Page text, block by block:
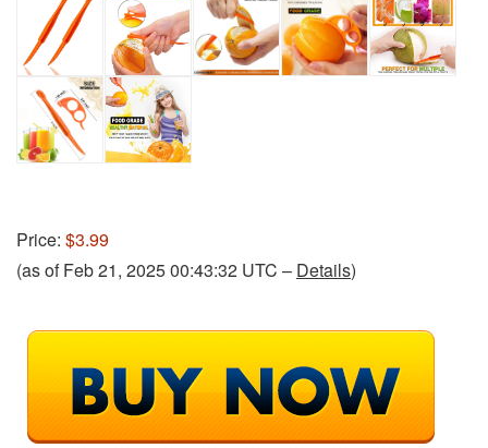
Price: $3.99
(as of Feb 21, 2025 00:43:32 UTC – Details)